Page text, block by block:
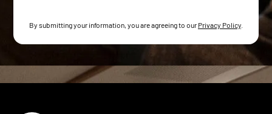
By submitting your information, you are agreeing to our Privacy Policy